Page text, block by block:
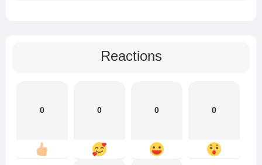
Reactions
0 0 0 0